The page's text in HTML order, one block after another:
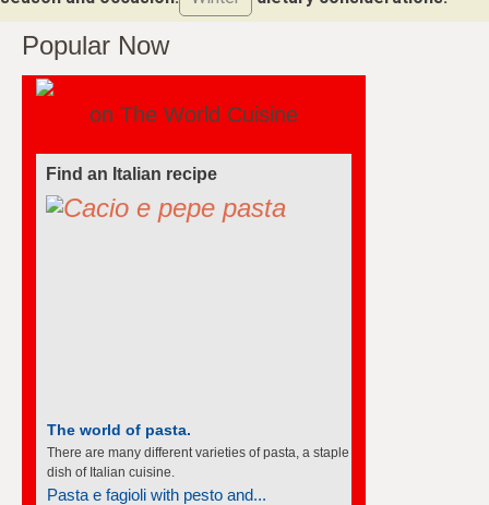
Popular Now
on The World Cuisine
Find an Italian recipe
The world of pasta.
There are many different varieties of pasta, a staple
dish of Italian cuisine.
Pasta e fagioli with pesto and...